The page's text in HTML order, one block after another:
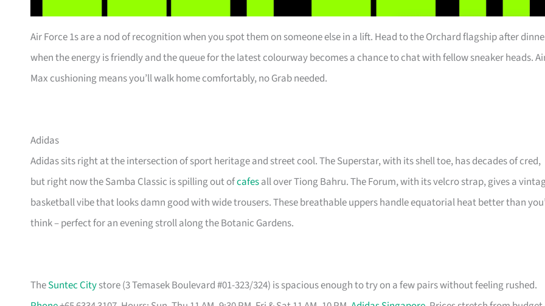
Air Force 1s are a nod of recognition when you spot them on someone else in a lift. Head to the Orchard flagship after
when the energy is friendly and the queue for the latest colourway becomes a chance to chat with fellow sneaker heads.
Max cushioning means you’ll walk home comfortably, no Grab needed.
Adidas
Adidas sits right at the intersection of sport heritage and street cool. The Superstar, with its shell toe, has decades of cred,
but right now the Samba Classic is spilling out ofcafesall over Tiong Bahru. The Forum, with its velcro strap, gives a
basketball vibe that looks damn good with wide trousers. These breathable uppers handle equatorial heat better than
think – perfect for an evening stroll along the Botanic Gardens.
TheSuntec Citystore (3 Temasek Boulevard #01-323/324) is spacious enough to try on a few pairs without feeling rushed.